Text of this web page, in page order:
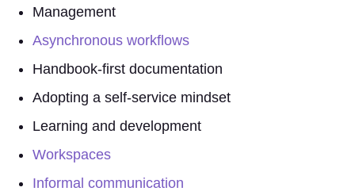
Management
Asynchronous workflows
Handbook-first documentation
Adopting a self-service mindset
Learning and development
Workspaces
Informal communication